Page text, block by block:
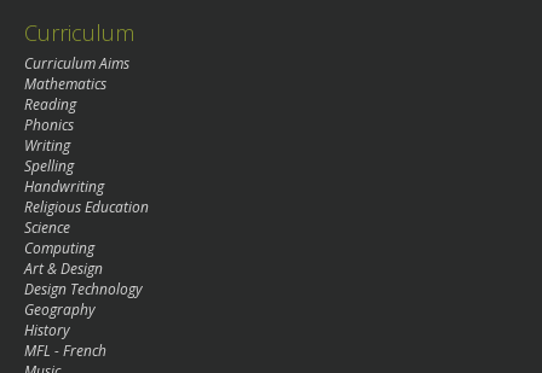
Curriculum
Curriculum Aims
Mathematics
Reading
Phonics
Writing
Spelling
Handwriting
Religious Education
Science
Computing
Art & Design
Design Technology
Geography
History
MFL - French